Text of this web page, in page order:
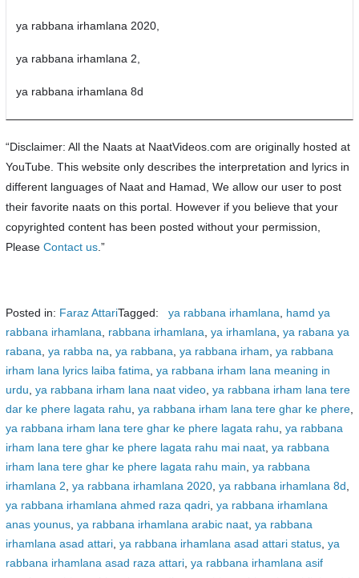
ya rabbana irhamlana 2020,
ya rabbana irhamlana 2,
ya rabbana irhamlana 8d
“Disclaimer: All the Naats at NaatVideos.com are originally hosted at
YouTube. This website only describes the interpretation and lyrics in
different languages of Naat and Hamad, We allow our user to post
their favorite naats on this portal. However if you believe that your
copyrighted content has been posted without your permission,
Please Contact us.”
Posted in: Faraz AttariTagged: ya rabbana irhamlana
hamd ya
rabbana irhamlana
rabbana irhamlana ya irhamlana ya rabana ya
rabana ya rabba na ya rabbana ya rabbana irham ya rabbana
irham lana lyrics laiba fatima ya rabbana irham lana meaning in
urdu ya rabbana irham lana naat video, ya rabbana irham lana tere
dar ke phere lagata rahu ya rabbana irham lana tere ghar ke phere,
ya rabbana irham lana tere ghar ke phere lagata rahu ya rabbana
irham lana tere ghar ke phere lagata rahu mai naat, ya rabbana
irham lana tere ghar ke phere lagata rahu main ya rabbana
irhamlana 2 ya rabbana irhamlana 2020, ya rabbana irhamlana 8d
ya rabbana irhamlana ahmed raza qadri, ya rabbana irhamlana
anas younus, ya rabbana irhamlana arabic naat, ya rabbana
irhamlana asad attari, ya rabbana irhamlana asad attari status, ya
rabbana irhamlana asad raza attari, ya rabbana irhamlana asif